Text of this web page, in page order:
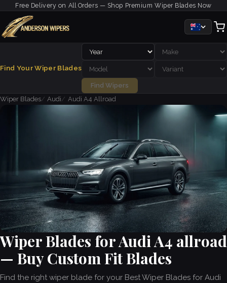
Free Delivery on All Orders — Shop Premium Wiper Blades Now
Find Your Wiper Blades
Find Wipers
Wiper Blades
Audi Audi A4 Allroad
Wiper Blades for Audi A4 allroad
— Buy Custom Fit Blades
Find the right wiper blade for your Best Wiper Blades for Audi